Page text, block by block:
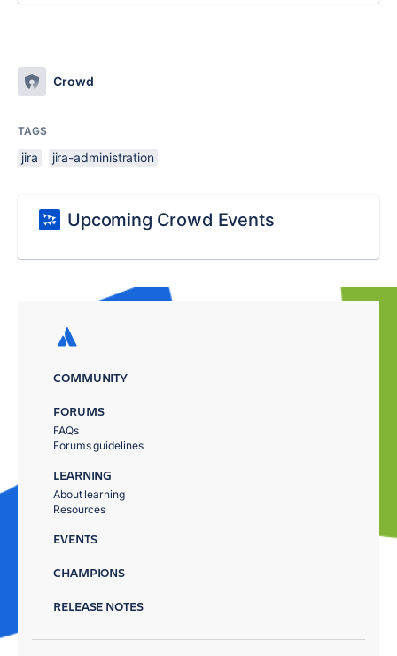
Crowd
TAGS
jira jira-administration
Upcoming Crowd Events
COMMUNITY
FORUMS
FAQs
Forums guidelines
LEARNING
About learning
Resources
EVENTS
CHAMPIONS
RELEASE NOTES